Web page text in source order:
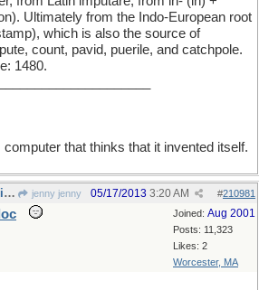
Ultimately from the Indo-European root
which is also the source of
count, pavid, puerile, and catchpole.
1480.
that thinks that it invented itself.
Re: Thursday's Word is impute jenny jenny #210981
05/17/2013 3:20 AM
Joined: Aug 2001
Posts: 11,323
Likes: 2
Worcester, MA